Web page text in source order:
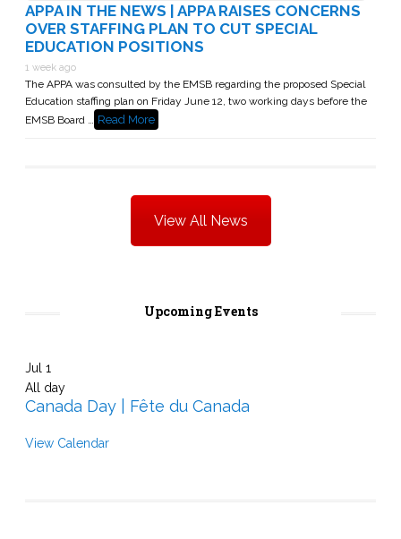
APPA IN THE NEWS | APPA RAISES CONCERNS
OVER STAFFING PLAN TO CUT SPECIAL
EDUCATION POSITIONS
1 week ago
The APPA was consulted by the EMSB regarding the proposed Special
Education staffing plan on Friday June 12, two working days before the
EMSB Board …
Read More
View All News
Upcoming Events
Jul 1
All day
Canada Day | Fête du Canada
View Calendar